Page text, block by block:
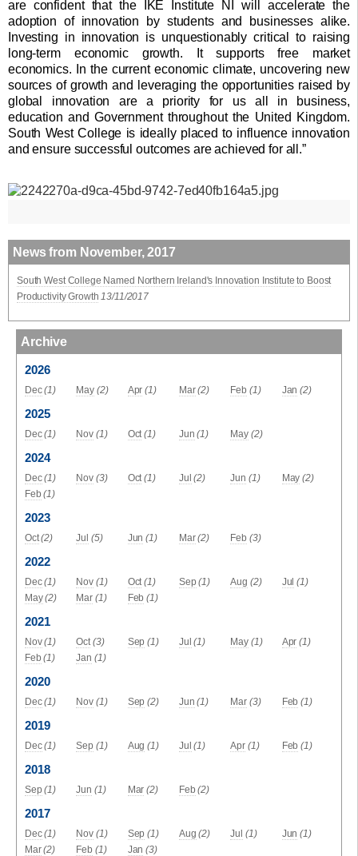
are confident that the IKE Institute NI will accelerate the
adoption of innovation by students and businesses alike.
Investing in innovation is unquestionably critical to raising
long-term economic growth. It supports free market
economics. In the current economic climate, uncovering new
sources of growth and leveraging the opportunities raised by
global innovation are a priority for us all in business,
education and Government throughout the United Kingdom.
South West College is ideally placed to influence innovation
and ensure successful outcomes are achieved for all.”
News from November, 2017
South West College Named Northern Ireland's Innovation Institute to Boost
Productivity Growth 13/11/2017
Archive
2026
Dec (1) May (2) Apr (1) Mar (2) Feb (1) Jan (2)
2025
Dec (1) Nov (1) Oct (1) Jun (1) May (2)
2024
Dec (1) Nov (3) Oct (1) Jul (2) Jun (1) May (2)
Feb (1)
2023
Oct (2) Jul (5) Jun (1) Mar (2) Feb (3)
2022
Dec (1) Nov (1) Oct (1) Sep (1) Aug (2) Jul (1)
May (2) Mar (1) Feb (1)
2021
Nov (1) Oct (3) Sep (1) Jul (1) May (1) Apr (1)
Feb (1) Jan (1)
2020
Dec (1) Nov (1) Sep (2) Jun (1) Mar (3) Feb (1)
2019
Dec (1) Sep (1) Aug (1) Jul (1) Apr (1) Feb (1)
2018
Sep (1) Jun (1) Mar (2) Feb (2)
2017
Dec (1) Nov (1) Sep (1) Aug (2) Jul (1) Jun (1)
Mar (2) Feb (1) Jan (3)